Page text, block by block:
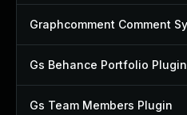
Gs Behance Portfolio Plugin
Gs Team Members Plugin